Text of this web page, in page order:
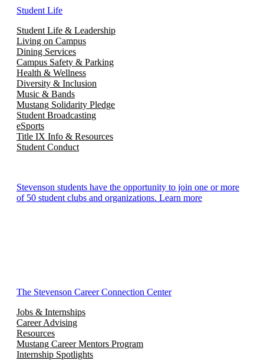
Student Life
Student Life & Leadership
Living on Campus
Dining Services
Campus Safety & Parking
Health & Wellness
Diversity & Inclusion
Music & Bands
Mustang Solidarity Pledge
Student Broadcasting
eSports
Title IX Info & Resources
Student Conduct
Stevenson students have the opportunity to join one or more
of 50 student clubs and organizations. Learn more
The Stevenson Career Connection Center
Jobs & Internships
Career Advising
Resources
Mustang Career Mentors Program
Internship Spotlights